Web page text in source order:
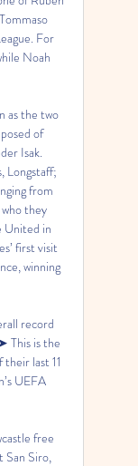
For
Noah
as the two
of
Isak.
Longstaff;
from
they
United in
first visit
winning
record
This is the
last 11
UEFA
free
San Siro,